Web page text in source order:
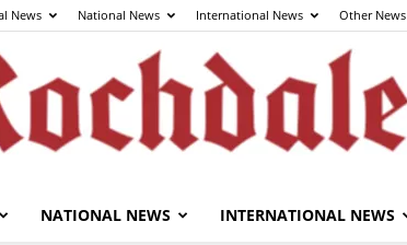
News National News International News Other News
NATIONAL NEWS INTERNATIONAL NEWS